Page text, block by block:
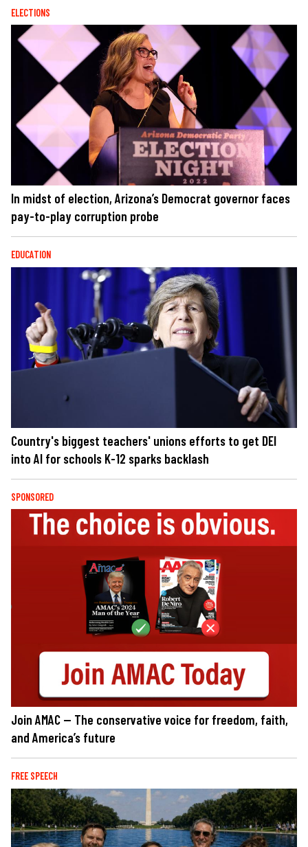
ELECTIONS
In midst of election, Arizona’s Democrat governor faces
pay-to-play corruption probe
EDUCATION
Country's biggest teachers' unions efforts to get DEI
into AI for schools K-12 sparks backlash
SPONSORED
Join AMAC — The conservative voice for freedom, faith,
and America’s future
FREE SPEECH